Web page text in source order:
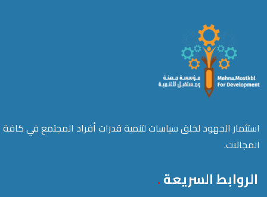
استثمار الجهود لخلق سياسات لتنمية قدرات أفراد المجتمع في كافة
المجالات.
الروابط السريعة